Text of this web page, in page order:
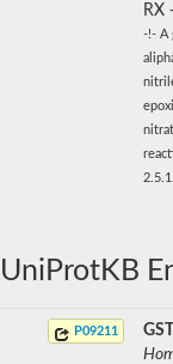
RX
-!- A
UniProtKB
P09211